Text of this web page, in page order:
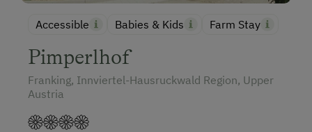
Accessible Babies & Kids Farm Stay
Pimperlhof
Franking, Innviertel-Hausruckwald Region, Upper
Austria